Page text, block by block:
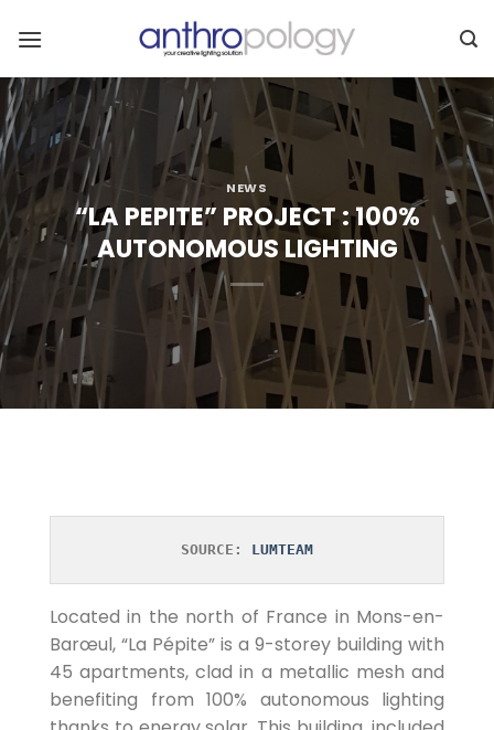
NEWS
“LA PEPITE” PROJECT : 100%
AUTONOMOUS LIGHTING
SOURCE: LUMTEAM
Located in the north of France in Mons-en-
Barœul, “La Pépite” is a 9-storey building with
45 apartments, clad in a metallic mesh and
benefiting from 100% autonomous lighting